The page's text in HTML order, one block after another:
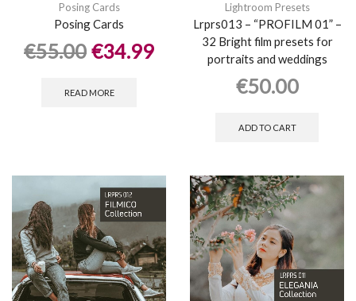
Posing Cards
Posing Cards
€55.00 €34.99
READ MORE
Lightroom Presets
Lrprs013 – “PROFILM 01” –
32 Bright film presets for
portraits and weddings
€50.00
ADD TO CART